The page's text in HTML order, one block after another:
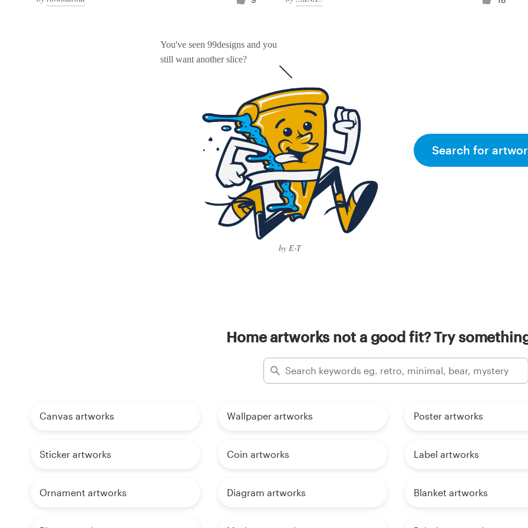
You've seen 99designs and you
still want another slice?
by E-T
Search for
Home artworks not a good fit? Try
Canvas artworks Wallpaper artworks Poster artworks
Sticker artworks Coin artworks Label artworks
Ornament artworks Diagram artworks Blanket artworks